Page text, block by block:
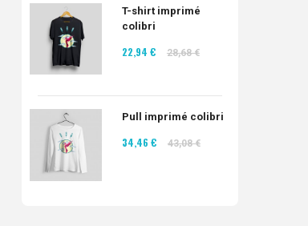
T-shirt imprimé
colibri
22,94 € 28,68 €
Pull imprimé colibri
34,46 € 43,08 €